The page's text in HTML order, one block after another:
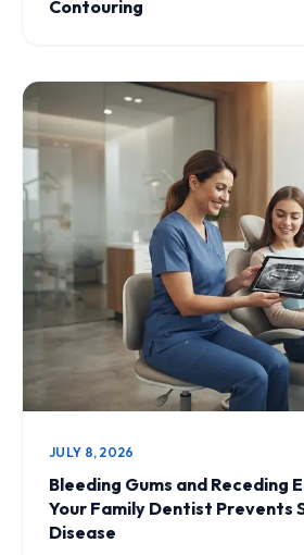
Contouring
JULY 8, 2026
Bleeding Gums and Receding
Your Family Dentist Prevents
Disease